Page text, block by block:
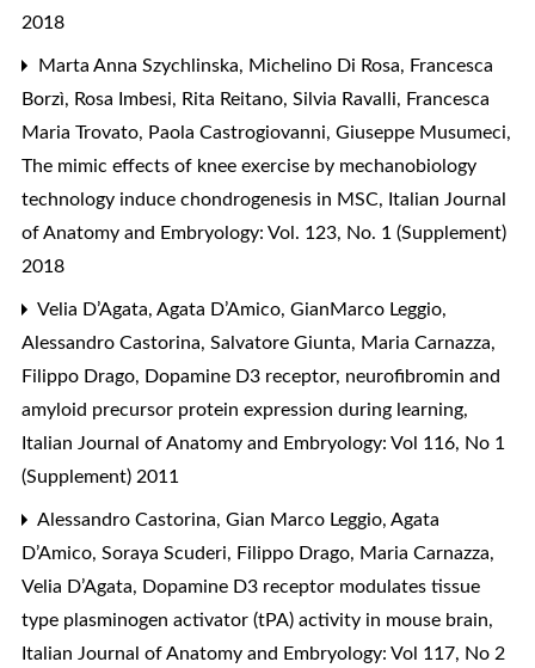
2018
Marta Anna Szychlinska, Michelino Di Rosa, Francesca
Borzì, Rosa Imbesi, Rita Reitano, Silvia Ravalli, Francesca
Maria Trovato, Paola Castrogiovanni, Giuseppe Musumeci,
The mimic effects of knee exercise by mechanobiology
technology induce chondrogenesis in MSC, Italian Journal
of Anatomy and Embryology: Vol. 123, No. 1 (Supplement)
2018
Velia D’Agata, Agata D’Amico, GianMarco Leggio,
Alessandro Castorina, Salvatore Giunta, Maria Carnazza,
Filippo Drago, Dopamine D3 receptor, neurofibromin and
amyloid precursor protein expression during learning,
Italian Journal of Anatomy and Embryology: Vol 116, No 1
(Supplement) 2011
Alessandro Castorina, Gian Marco Leggio, Agata
D’Amico, Soraya Scuderi, Filippo Drago, Maria Carnazza,
Velia D’Agata, Dopamine D3 receptor modulates tissue
type plasminogen activator (tPA) activity in mouse brain,
Italian Journal of Anatomy and Embryology: Vol 117, No 2